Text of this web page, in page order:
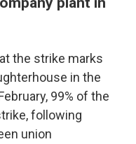
the strike marks
in the
99% of the
following
union